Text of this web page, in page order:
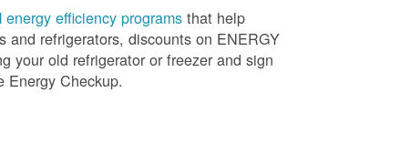
energy efficiency programs that help
and refrigerators, discounts on ENERGY
your old refrigerator or freezer and sign
Energy Checkup.